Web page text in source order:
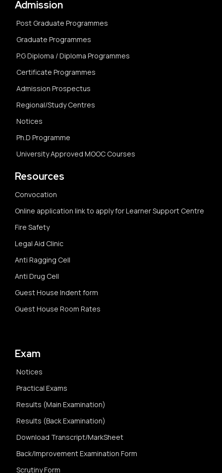
Admission
Post Graduate Programmes
Graduate Programmes
P.G Diploma / Diploma Programmes
Certificate Programmes
Admission Prospectus
Regional/Study Centres
Notices
Ph.D Programme
University Approved MOOC Courses
Resources
Convocation
Online application link to apply for Learner Support Centre
Fire Safety
Legal Aid Clinic
Anti Ragging Cell
Anti Drug Cell
Guest House Indent form
Guest House Room Rates
Exam
Notices
Practical Exams
Results (Main Examination)
Results (Back Examination)
Download Transcript/MarkSheet
Back/Improvement Examination Form
Scrutiny Form